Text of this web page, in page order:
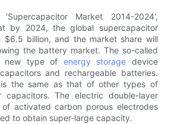
Market 2014-2024',
by 2024, the global supercapacitor
$6.5 billion, and the market share will
the battery market. The so-called
new type of energy storage device
and rechargeable batteries.
the same as that of other types of
capacitors. The electric double-layer
activated carbon porous electrodes
to obtain super-large capacity.